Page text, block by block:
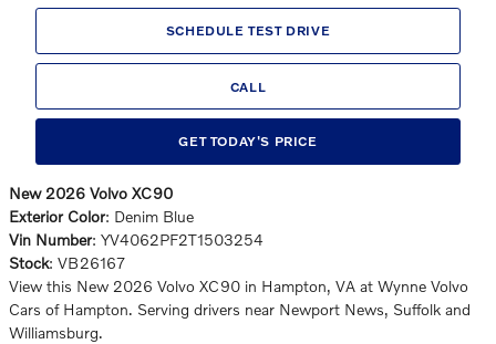
SCHEDULE TEST DRIVE
CALL
GET TODAY'S PRICE
New 2026 Volvo XC90
Exterior Color: Denim Blue
Vin Number: YV4062PF2T1503254
Stock: VB26167
View this New 2026 Volvo XC90 in Hampton, VA at Wynne Volvo
Cars of Hampton. Serving drivers near Newport News, Suffolk and
Williamsburg.